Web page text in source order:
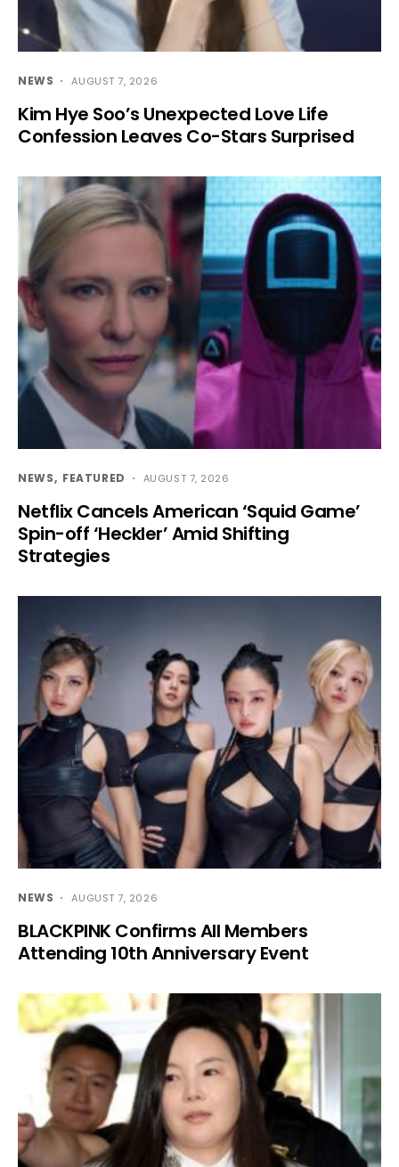
NEWS AUGUST 7, 2026
Kim Hye Soo’s Unexpected Love Life
Confession Leaves Co-Stars Surprised
NEWS FEATURED AUGUST 7, 2026
Netflix Cancels American ‘Squid Game’
Spin-off ‘Heckler’ Amid Shifting
Strategies
NEWS AUGUST 7, 2026
BLACKPINK Confirms All Members
Attending 10th Anniversary Event